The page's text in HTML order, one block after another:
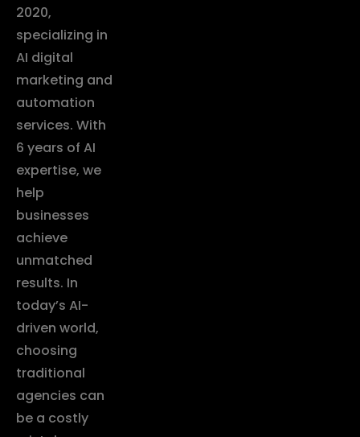
2020,
specializing in
AI digital
marketing and
automation
services. With
6 years of AI
expertise, we
help
businesses
achieve
unmatched
results. In
today’s AI-
driven world,
choosing
traditional
agencies can
be a costly